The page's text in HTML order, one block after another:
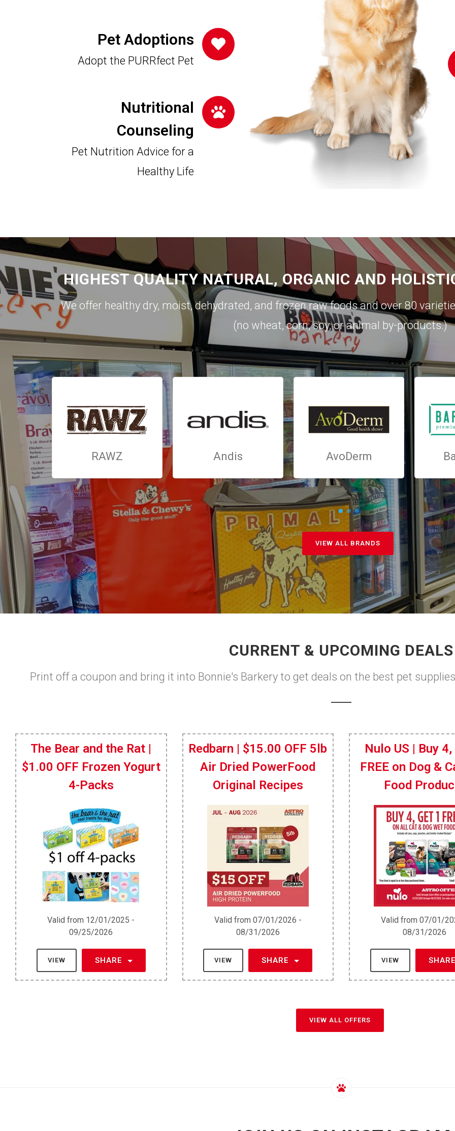
Pet Adoptions
Adopt the PURRfect Pet
Nutritional
Counseling
Pet Nutrition Advice for a
Healthy Life
HIGHEST QUALITY NATURAL, ORGANIC AND
We offer healthy dry, moist, dehydrated, and frozen raw foods and over 80
(no wheat, corn, soy, or animal by-products.)
RAWZ Andis AvoDerm
VIEW ALL BRANDS
CURRENT & UPCOMING DEALS
Print off a coupon and bring it into Bonnie's Barkery to get deals on the best pet
The Bear and the Rat |
$1.00 OFF Frozen Yogurt
4-Packs
Valid from 12/01/2025 -
09/25/2026
VIEW SHARE
Redbarn | $15.00 OFF 5lb
Air Dried PowerFood
Original Recipes
Valid from 07/01/2026 -
08/31/2026
VIEW SHARE
Nulo US | Buy 4,
FREE on Dog &
Food
Valid from 07/01/
08/31/2026
VIEW SHARE
VIEW ALL OFFERS